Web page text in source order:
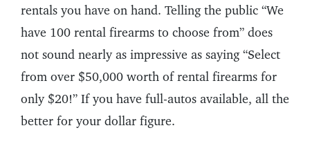
rentals you have on hand. Telling the public “We
have 100 rental firearms to choose from” does
not sound nearly as impressive as saying “Select
from over $50,000 worth of rental firearms for
only $20!” If you have full-autos available, all the
better for your dollar figure.